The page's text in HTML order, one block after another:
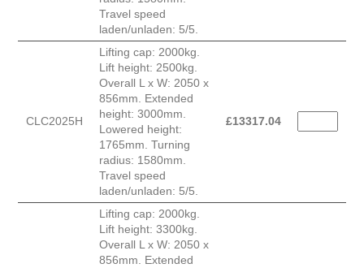
Travel speed
laden/unladen: 5/5.
CLC2025H
Lifting cap: 2000kg.
Lift height: 2500kg.
Overall L x W: 2050 x
856mm. Extended
height: 3000mm.
Lowered height:
1765mm. Turning
radius: 1580mm.
Travel speed
laden/unladen: 5/5.
£13317.04
Lifting cap: 2000kg.
Lift height: 3300kg.
Overall L x W: 2050 x
856mm. Extended